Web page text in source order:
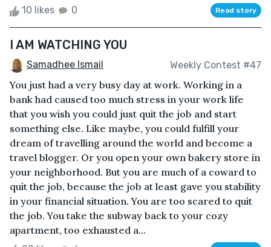
10 likes 0 Read story
I AM WATCHING YOU
Samadhee Ismail Weekly Contest #47
You just had a very busy day at work. Working in a
bank had caused too much stress in your work life
that you wish you could just quit the job and start
something else. Like maybe, you could fulfill your
dream of travelling around the world and become a
travel blogger. Or you open your own bakery store in
your neighborhood. But you are much of a coward to
quit the job, because the job at least gave you stability
in your financial situation. You are too scared to quit
the job. You take the subway back to your cozy
apartment, too exhausted a...